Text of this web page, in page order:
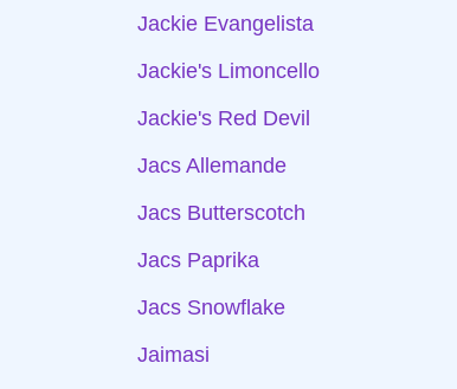
Jackie Evangelista
Jackie's Limoncello
Jackie's Red Devil
Jacs Allemande
Jacs Butterscotch
Jacs Paprika
Jacs Snowflake
Jaimasi